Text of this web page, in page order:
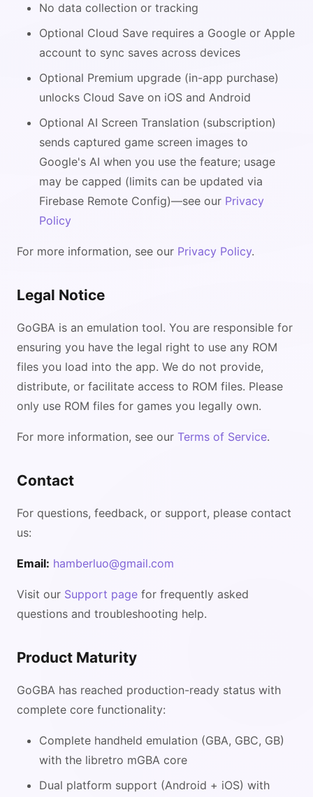
No data collection or tracking
Optional Cloud Save requires a Google or Apple
account to sync saves across devices
Optional Premium upgrade (in-app purchase)
unlocks Cloud Save on iOS and Android
Optional AI Screen Translation (subscription)
sends captured game screen images to
Google's AI when you use the feature; usage
may be capped (limits can be updated via
Firebase Remote Config)—see our Privacy
Policy
For more information, see our Privacy Policy.
Legal Notice
GoGBA is an emulation tool. You are responsible for
ensuring you have the legal right to use any ROM
files you load into the app. We do not provide,
distribute, or facilitate access to ROM files. Please
only use ROM files for games you legally own.
For more information, see our Terms of Service.
Contact
For questions, feedback, or support, please contact
us:
Email: hamberluo@gmail.com
Visit our Support page for frequently asked
questions and troubleshooting help.
Product Maturity
GoGBA has reached production-ready status with
complete core functionality:
Complete handheld emulation (GBA, GBC, GB)
with the libretro mGBA core
Dual platform support (Android + iOS) with